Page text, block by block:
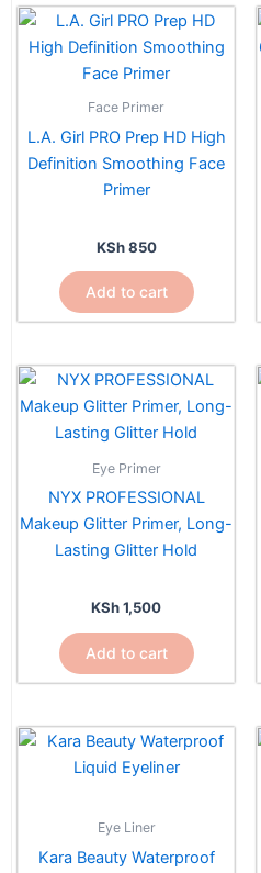
Face Primer
L.A. Girl PRO Prep HD High
Definition Smoothing Face
Primer
KSh850
Add to cart
Eye Primer
NYX PROFESSIONAL
Makeup Glitter Primer, Long-
Lasting Glitter Hold
KSh1,500
Add to cart
Eye Liner
Kara Beauty Waterproof